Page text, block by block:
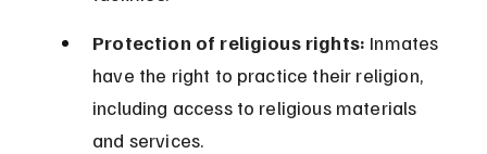
Protection of religious rights: Inmates
have the right to practice their religion,
including access to religious materials
and services.